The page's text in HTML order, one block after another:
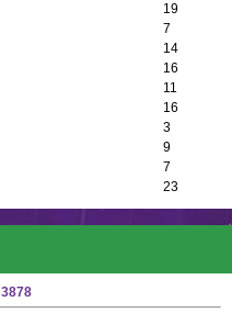
19
7
14
16
11
16
3
9
7
23
3878